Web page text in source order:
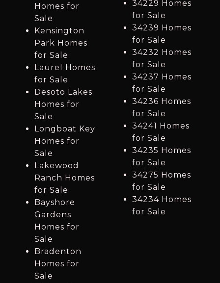
Homes for
Sale
Kensington
Park Homes
for Sale
Laurel Homes
for Sale
Desoto Lakes
Homes for
Sale
Longboat Key
Homes for
Sale
Lakewood
Ranch Homes
for Sale
Bayshore
Gardens
Homes for
Sale
Bradenton
Homes for
Sale
34229 Homes
for Sale
34239 Homes
for Sale
34232 Homes
for Sale
34237 Homes
for Sale
34236 Homes
for Sale
34241 Homes
for Sale
34235 Homes
for Sale
34275 Homes
for Sale
34234 Homes
for Sale